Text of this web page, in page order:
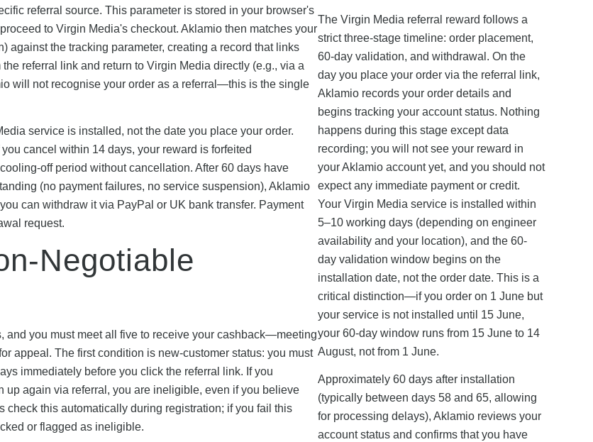
referral source. This parameter is stored in your browser's
to Virgin Media's checkout. Aklamio then matches your
the tracking parameter, creating a record that links
referral link and return to Virgin Media directly (e.g., via a
will not recognise your order as a referral—this is the single
service is installed, not the date you place your order.
cancel within 14 days, your reward is forfeited
off period without cancellation. After 60 days have
(no payment failures, no service suspension), Aklamio
can withdraw it via PayPal or UK bank transfer. Payment
request.
Negotiable
you must meet all five to receive your cashback—meeting
appeal. The first condition is new-customer status: you must
immediately before you click the referral link. If you
again via referral, you are ineligible, even if you believe
this automatically during registration; if you fail this
or flagged as ineligible.
The Virgin Media referral reward follows a
strict three-stage timeline: order placement,
60-day validation, and withdrawal. On the
day you place your order via the referral link,
Aklamio records your order details and
begins tracking your account status. Nothing
happens during this stage except data
recording; you will not see your reward in
your Aklamio account yet, and you should not
expect any immediate payment or credit.
Your Virgin Media service is installed within
5–10 working days (depending on engineer
availability and your location), and the 60-
day validation window begins on the
installation date, not the order date. This is a
critical distinction—if you order on 1 June but
your service is not installed until 15 June,
your 60-day window runs from 15 June to 14
August, not from 1 June.
Approximately 60 days after installation
(typically between days 58 and 65, allowing
for processing delays), Aklamio reviews your
account status and confirms that you have